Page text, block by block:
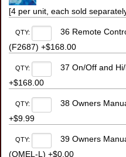
[4 per unit, each sold
QTY:
36 Remote
(F2687) +$168.00
QTY:
37 On/Off and
+$168.00
QTY:
38 Owners
+$9.99
QTY:
39 Owners
(OMEL-L) +$0.00